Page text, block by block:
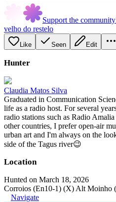
Support the community
velho do restelo
Like Seen Edit
Hunter
Claudia Matos Silva
Graduated in Communication
life as a radio host. For several
radio stations such as Radio
other countries, I prefer open-air
urban art and I'm always on the
side of the Tagus river😉
Location
Hunted on March 18, 2026
Corroios (En10-1) (X) Alt Moinho
Navigate